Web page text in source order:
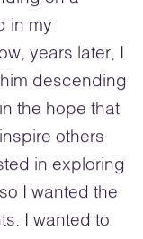
in my
years later, I
descending
the hope that
others
in exploring
I wanted the
I wanted to